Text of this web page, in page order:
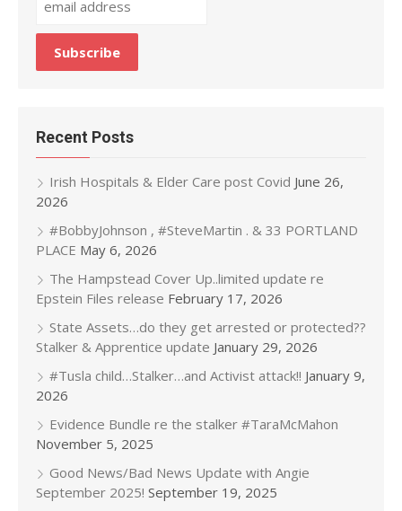
Recent Posts
Irish Hospitals & Elder Care post Covid June 26,
2026
#BobbyJohnson , #SteveMartin . & 33 PORTLAND
PLACE May 6, 2026
The Hampstead Cover Up..limited update re
Epstein Files release February 17, 2026
State Assets…do they get arrested or protected??
Stalker & Apprentice update January 29, 2026
#Tusla child…Stalker…and Activist attack!! January 9,
2026
Evidence Bundle re the stalker #TaraMcMahon
November 5, 2025
Good News/Bad News Update with Angie
September 2025! September 19, 2025